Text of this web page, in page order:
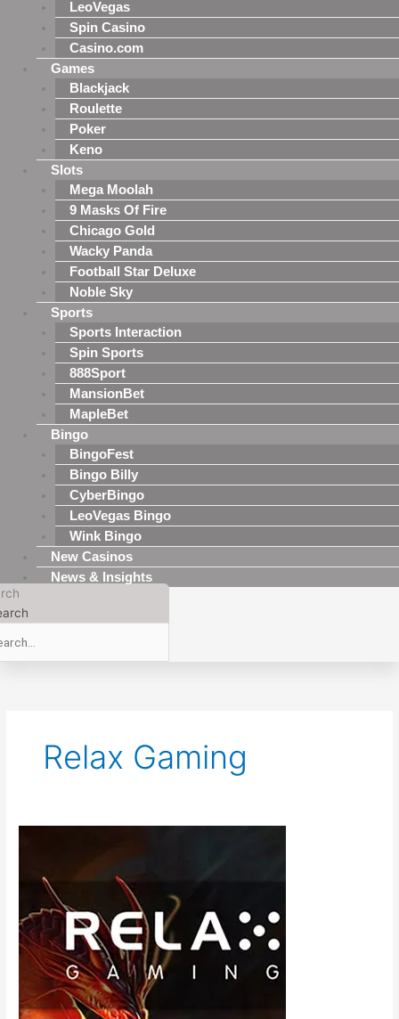
LeoVegas
Spin Casino
Casino.com
Games
Blackjack
Roulette
Poker
Keno
Slots
Mega Moolah
9 Masks Of Fire
Chicago Gold
Wacky Panda
Football Star Deluxe
Noble Sky
Sports
Sports Interaction
Spin Sports
888Sport
MansionBet
MapleBet
Bingo
BingoFest
Bingo Billy
CyberBingo
LeoVegas Bingo
Wink Bingo
New Casinos
News & Insights
Relax Gaming
Online
Slots
to
Incorporate
ReelPlay’s
Infinity
ReelsTM